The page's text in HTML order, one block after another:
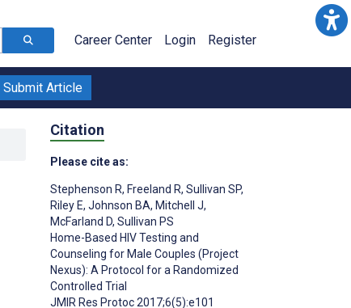
Career Center Login Register
Submit Article
Citation
Please cite as:
Stephenson R, Freeland R, Sullivan SP,
Riley E, Johnson BA, Mitchell J,
McFarland D, Sullivan PS
Home-Based HIV Testing and
Counseling for Male Couples (Project
Nexus): A Protocol for a Randomized
Controlled Trial
JMIR Res Protoc 2017;6(5):e101